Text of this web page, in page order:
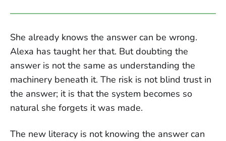
She already knows the answer can be wrong.
Alexa has taught her that. But doubting the
answer is not the same as understanding the
machinery beneath it. The risk is not blind trust in
the answer; it is that the system becomes so
natural she forgets it was made.
The new literacy is not knowing the answer can